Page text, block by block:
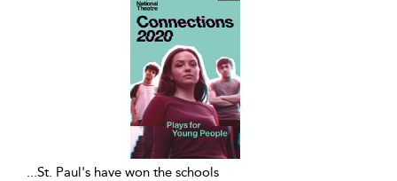
...St. Paul's have won the schools